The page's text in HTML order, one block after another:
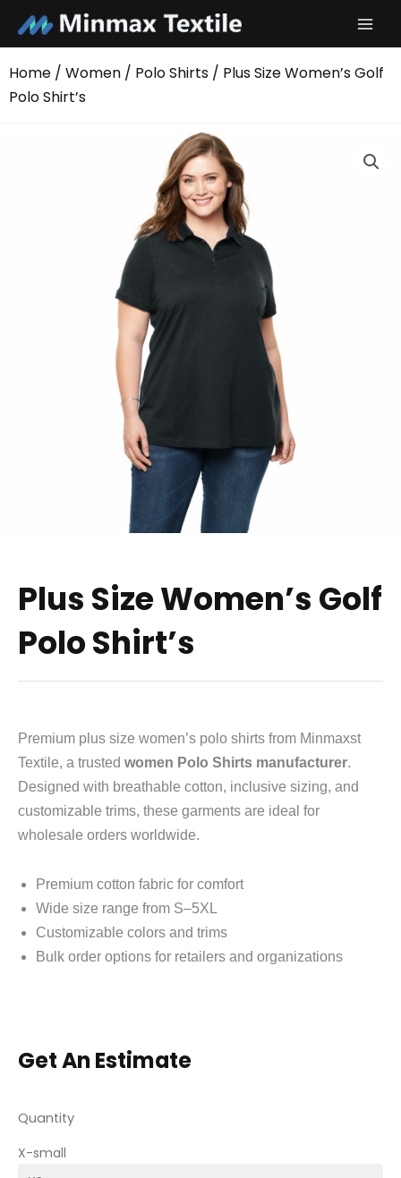
content
Home / Women / Polo Shirts / Plus Size Women’s Golf
Polo Shirt’s
Plus Size Women’s Golf
Polo Shirt’s
Premium plus size women’s polo shirts from Minmaxst
Textile, a trusted women Polo Shirts manufacturer.
Designed with breathable cotton, inclusive sizing, and
customizable trims, these garments are ideal for
wholesale orders worldwide.
Premium cotton fabric for comfort
Wide size range from S–5XL
Customizable colors and trims
Bulk order options for retailers and organizations
Get An Estimate
Quantity
X-small